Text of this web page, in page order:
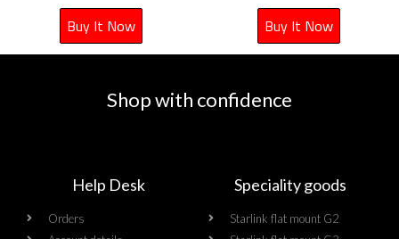
Buy It Now Buy It Now
Shop with confidence
Help Desk
Orders
Speciality goods​
Starlink flat mount G2